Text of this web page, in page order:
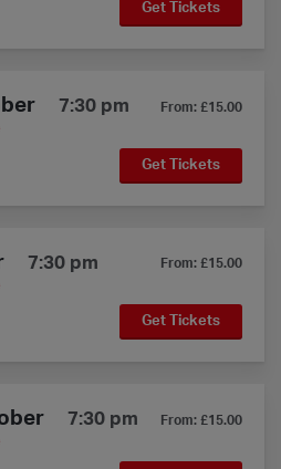
Get Tickets
7:30 pm
From: £15.00
Get Tickets
7:30 pm
From: £15.00
Get Tickets
7:30 pm
From: £15.00